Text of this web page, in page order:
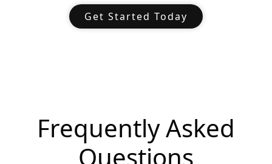
Get Started Today
Frequently Asked
Questions